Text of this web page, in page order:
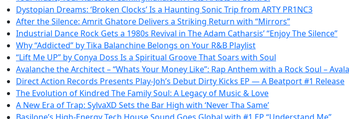
Dystopian Dreams: ‘Broken Clocks’ Is a Haunting Sonic Trip from ARTY PR1NC3
After the Silence: Amrit Ghatore Delivers a Striking Return with “Mirrors”
Industrial Dance Rock Gets a 1980s Revival in The Adam Catharsis’ “Enjoy The Silence”
Why “Addicted” by Tika Balanchine Belongs on Your R&B Playlist
“Lift Me UP” by Conya Doss Is a Spiritual Groove That Soars with Soul
Avalanche the Architect – “Whats Your Money Like”: Rap Anthem with a Rock Soul –
Direct Action Records Presents Play-Joh’s Debut Dirty Kicks EP — A Beatport #1 Release
The Evolution of Kindred The Family Soul: A Legacy of Music & Love
A New Era of Trap: SylvaXD Sets the Bar High with ‘Never Tha Same’